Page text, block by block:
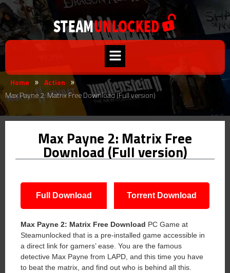
Home » Action »
Max Payne 2: Matrix Free Download (Full version)
Max Payne 2: Matrix Free
Download (Full version)
Full Download Torrent Download
Max Payne 2: Matrix Free Download PC Game at
Steamunlocked that is a pre-installed game accessible in
a direct link for gamers’ ease. You are the famous
detective Max Payne from LAPD, and this time you have
to beat the matrix, and find out who is behind all this.